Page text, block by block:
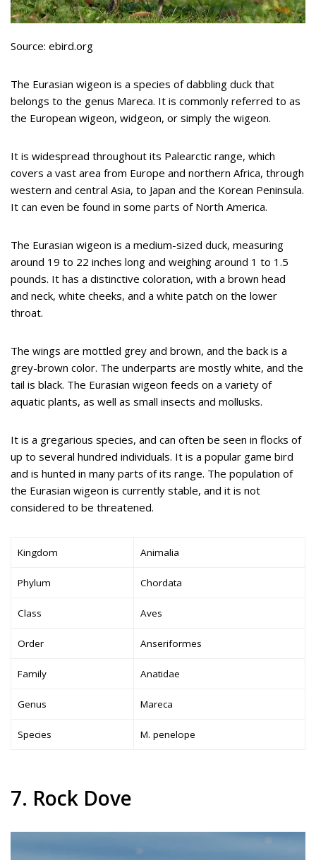
Source: ebird.org
The Eurasian wigeon is a species of dabbling duck that
belongs to the genus Mareca. It is commonly referred to as
the European wigeon, widgeon, or simply the wigeon.
It is widespread throughout its Palearctic range, which
covers a vast area from Europe and northern Africa, through
western and central Asia, to Japan and the Korean Peninsula.
It can even be found in some parts of North America.
The Eurasian wigeon is a medium-sized duck, measuring
around 19 to 22 inches long and weighing around 1 to 1.5
pounds. It has a distinctive coloration, with a brown head
and neck, white cheeks, and a white patch on the lower
throat.
The wings are mottled grey and brown, and the back is a
grey-brown color. The underparts are mostly white, and the
tail is black. The Eurasian wigeon feeds on a variety of
aquatic plants, as well as small insects and mollusks.
It is a gregarious species, and can often be seen in flocks of
up to several hundred individuals. It is a popular game bird
and is hunted in many parts of its range. The population of
the Eurasian wigeon is currently stable, and it is not
considered to be threatened.
Kingdom Animalia
Phylum Chordata
Class Aves
Order Anseriformes
Family Anatidae
Genus Mareca
Species M. penelope
7. Rock Dove